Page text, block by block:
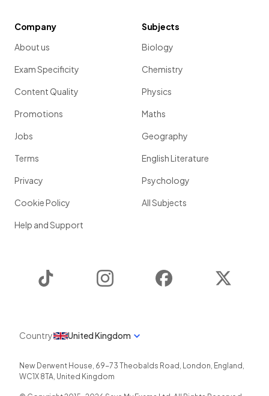
Company
About us
Exam Specificity
Content Quality
Promotions
Jobs
Terms
Privacy
Cookie Policy
Help and Support
Subjects
Biology
Chemistry
Physics
Maths
Geography
English Literature
Psychology
All Subjects
Instagram Facebook
Country United Kingdom
New Derwent House, 69-73 Theobalds Road , London, England ,
WC1X 8TA, United Kingdom